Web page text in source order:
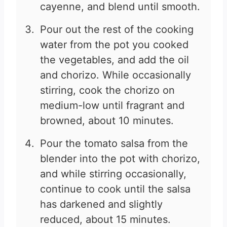
cayenne, and blend until smooth.
Pour out the rest of the cooking
water from the pot you cooked
the vegetables, and add the oil
and chorizo. While occasionally
stirring, cook the chorizo on
medium-low until fragrant and
browned, about 10 minutes.
Pour the tomato salsa from the
blender into the pot with chorizo,
and while stirring occasionally,
continue to cook until the salsa
has darkened and slightly
reduced, about 15 minutes.